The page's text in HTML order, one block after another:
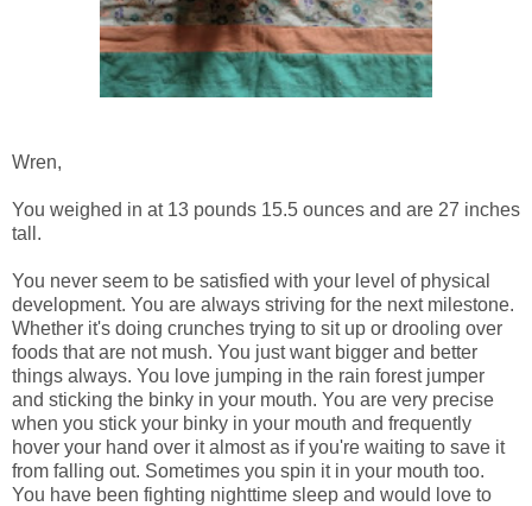
Wren,
You weighed in at 13 pounds 15.5 ounces and are 27 inches
tall.
You never seem to be satisfied with your level of physical
development. You are always striving for the next milestone.
Whether it's doing crunches trying to sit up or drooling over
foods that are not mush. You just want bigger and better
things always. You love jumping in the rain forest jumper
and sticking the binky in your mouth. You are very precise
when you stick your binky in your mouth and frequently
hover your hand over it almost as if you're waiting to save it
from falling out. Sometimes you spin it in your mouth too.
You have been fighting nighttime sleep and would love to